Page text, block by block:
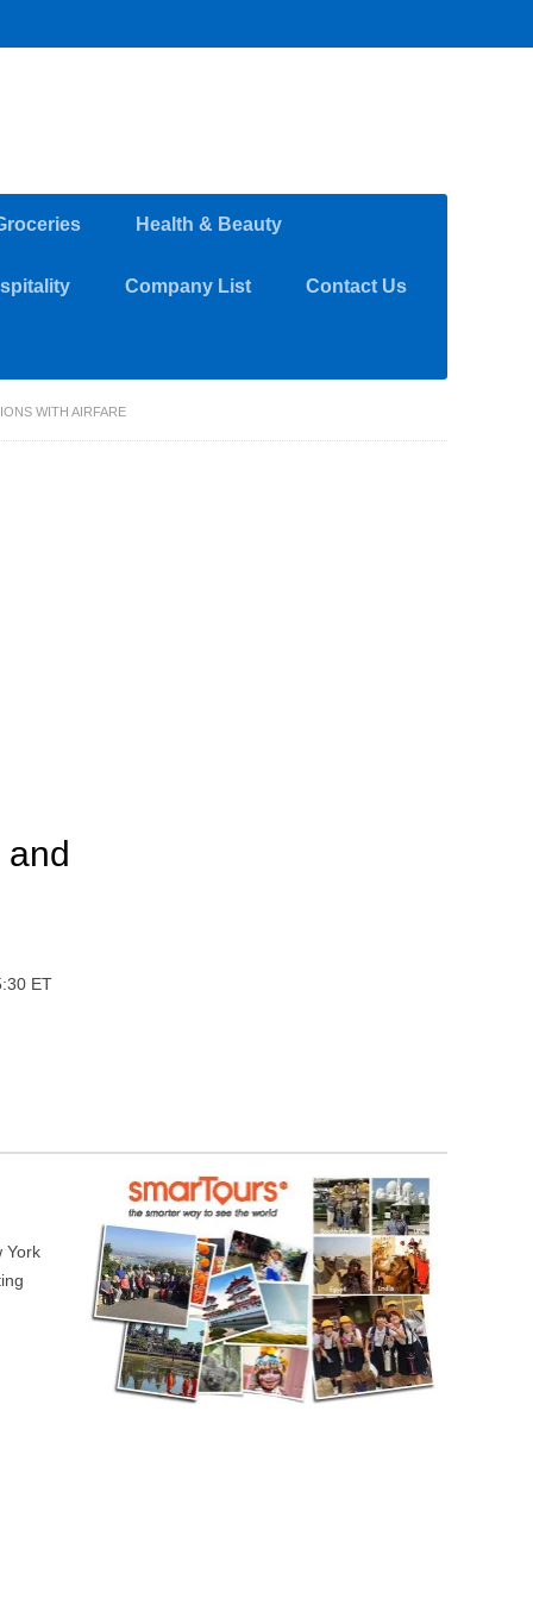
Health & Beauty
Company List Contact Us
WITH AIRFARE
and
ET
York